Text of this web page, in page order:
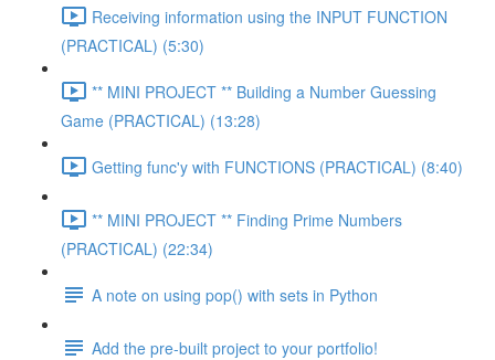
Receiving information using the INPUT FUNCTION
(PRACTICAL) (5:30)
** MINI PROJECT ** Building a Number Guessing
Game (PRACTICAL) (13:28)
Getting func'y with FUNCTIONS (PRACTICAL) (8:40)
** MINI PROJECT ** Finding Prime Numbers
(PRACTICAL) (22:34)
A note on using pop() with sets in Python
Add the pre-built project to your portfolio!